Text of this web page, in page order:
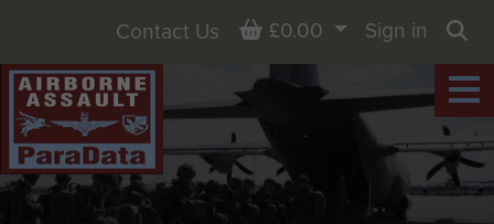
Contact Us Basket
£0.00
Sign in